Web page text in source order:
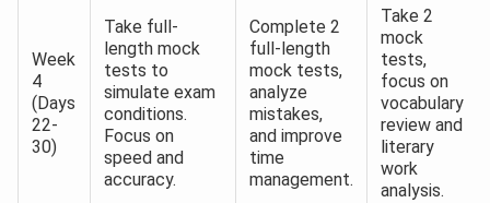
Week
4
(Days
22-
30)
Take full-
length mock
tests to
simulate exam
conditions.
Focus on
speed and
accuracy.
Complete 2
full-length
mock tests,
analyze
mistakes,
and improve
time
management.
Take 2
mock
tests,
focus on
vocabulary
review and
literary
work
analysis.